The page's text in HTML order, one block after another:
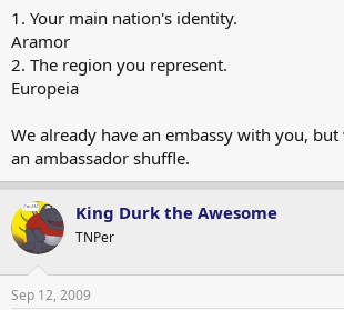
1. Your main nation's identity.
Aramor
2. The region you represent.
Europeia
We already have an embassy with you,
an ambassador shuffle.
King Durk the Awesome
TNPer
Sep 12, 2009